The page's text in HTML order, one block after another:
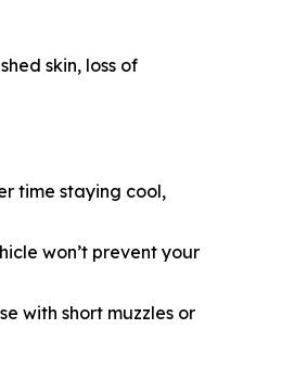
skin, loss of
time staying cool,
won’t prevent your
with short muzzles or